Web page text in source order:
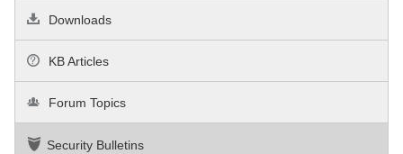
Downloads
KB Articles
Forum Topics
Security Bulletins